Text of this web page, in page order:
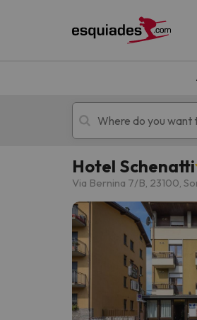
Ski holidays
Oops, we didn't
Hotel Schenatti
Via Bernina 7/B, 23100,